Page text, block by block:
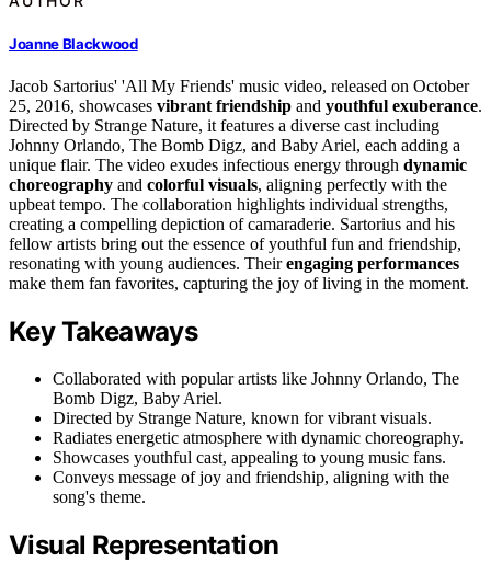
Joanne Blackwood
Jacob Sartorius' 'All My Friends' music video, released on October
25, 2016, showcases vibrant friendship and youthful exuberance.
Directed by Strange Nature, it features a diverse cast including
Johnny Orlando, The Bomb Digz, and Baby Ariel, each adding a
unique flair. The video exudes infectious energy through dynamic
choreography and colorful visuals, aligning perfectly with the
upbeat tempo. The collaboration highlights individual strengths,
creating a compelling depiction of camaraderie. Sartorius and his
fellow artists bring out the essence of youthful fun and friendship,
resonating with young audiences. Theirengaging performances
make them fan favorites, capturing the joy of living in the moment.
Key Takeaways
Collaborated with popular artists like Johnny Orlando, The
Bomb Digz, Baby Ariel.
Directed by Strange Nature, known for vibrant visuals.
Radiates energetic atmosphere with dynamic choreography.
Showcases youthful cast, appealing to young music fans.
Conveys message of joy and friendship, aligning with the
song's theme.
Visual Representation